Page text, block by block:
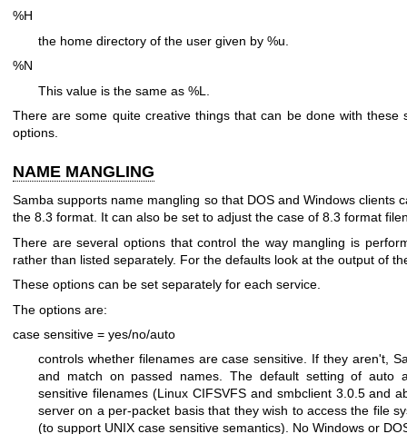
%H
the home directory of the user given by %u.
%N
This value is the same as %L.
There are some quite creative things that can be done with these
options.
NAME MANGLING
Samba supports name mangling so that DOS and Windows clients
the 8.3 format. It can also be set to adjust the case of 8.3 format
There are several options that control the way mangling is
rather than listed separately. For the defaults look at the output of
These options can be set separately for each service.
The options are:
case sensitive = yes/no/auto
controls whether filenames are case sensitive. If they aren't,
and match on passed names. The default setting of auto
sensitive filenames (Linux CIFSVFS and smbclient 3.0.5 and
server on a per-packet basis that they wish to access the file
(to support UNIX case sensitive semantics). No Windows or